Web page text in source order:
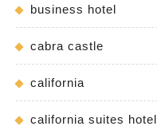
business hotel
cabra castle
california
california suites hotel